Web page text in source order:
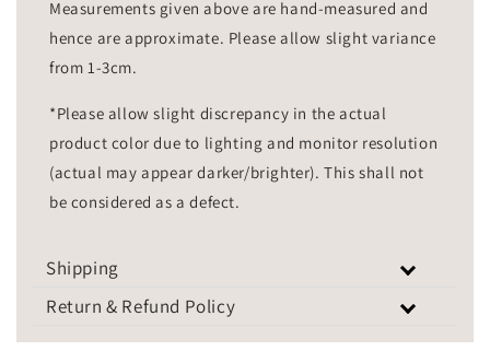
Measurements given above are hand-measured and
hence are approximate. Please allow slight variance
from 1-3cm.
*Please allow slight discrepancy in the actual
product color due to lighting and monitor resolution
(actual may appear darker/brighter). This shall not
be considered as a defect.
Shipping
Return & Refund Policy